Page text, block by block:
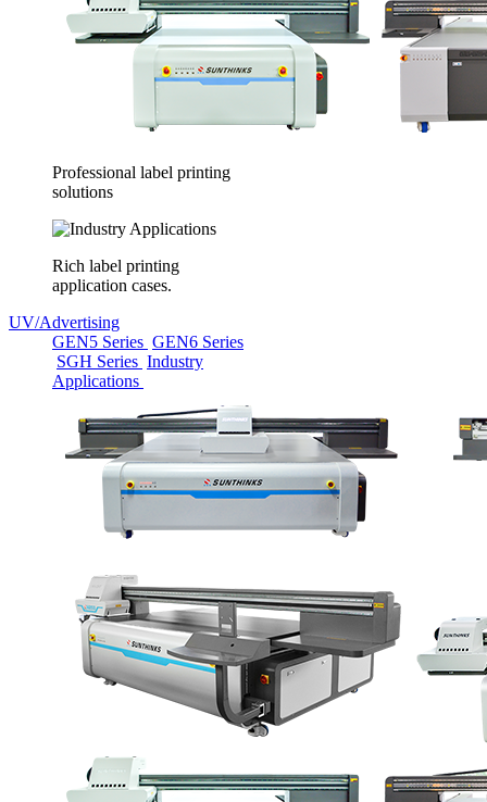
Professional label printing
solutions
Rich label printing
application cases.
UV/Advertising
GEN5 Series GEN6 Series
SGH Series Industry
Applications